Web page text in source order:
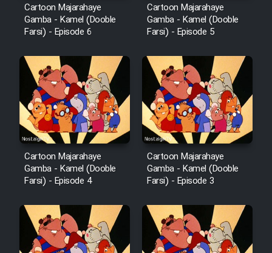
Cartoon Majarahaye
Gamba - Kamel (Dooble
Farsi) - Episode 6
Cartoon Majarahaye
Gamba - Kamel (Dooble
Farsi) - Episode 5
Cartoon Majarahaye
Gamba - Kamel (Dooble
Farsi) - Episode 4
Cartoon Majarahaye
Gamba - Kamel (Dooble
Farsi) - Episode 3